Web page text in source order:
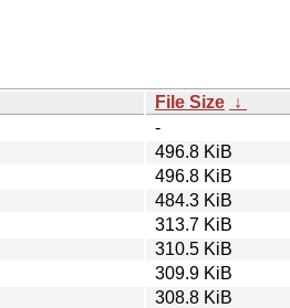
File Size ↓
-
496.8 KiB
496.8 KiB
484.3 KiB
313.7 KiB
310.5 KiB
309.9 KiB
308.8 KiB